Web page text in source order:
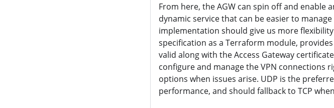
From here, the AGW can spin off and enable
dynamic service that can be easier to
implementation should give us more
specification as a Terraform module,
valid along with the Access Gateway
configure and manage the VPN connections
options when issues arise. UDP is the
performance, and should fallback to TCP